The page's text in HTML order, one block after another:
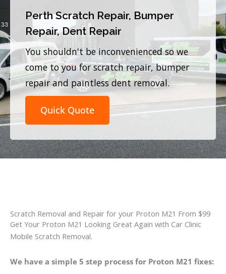
Perth Scratch Repair, Bumper
Repair, Dent Repair
You shouldn't be inconvenienced so we
come to you for scratch repair, bumper
repair and paintless dent removal.
Quick Quote
Scratch Removal and Repair for your Proton M21 From $99
Get Your Proton M21 Looking Great Again with Car Clinic
Mobile Scratch Removal.
We have a simple 5 step process for Proton M21 fixes: